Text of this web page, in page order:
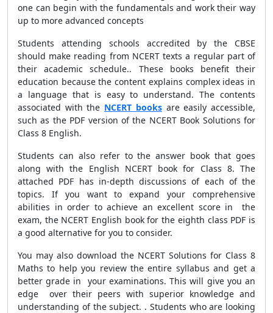
one can begin with the fundamentals and work their way
up to more advanced concepts
Students attending schools accredited by the CBSE
should make reading from NCERT texts a regular part of
their academic schedule.. These books benefit their
education because the content explains complex ideas in
a language that is easy to understand. The contents
associated with the NCERT booksare easily accessible,
such as the PDF version of the NCERT Book Solutions for
Class 8 English.
Students can also refer to the answer book that goes
along with the English NCERT book for Class 8. The
attached PDF has in-depth discussions of each of the
topics. If you want to expand your comprehensive
abilities in order to achieve an excellent score in the
exam, the NCERT English book for the eighth class PDF is
a good alternative for you to consider.
You may also download the NCERT Solutions for Class 8
Maths to help you review the entire syllabus and get a
better grade in your examinations. This will give you an
edge over their peers with superior knowledge and
understanding of the subject. . Students who are looking